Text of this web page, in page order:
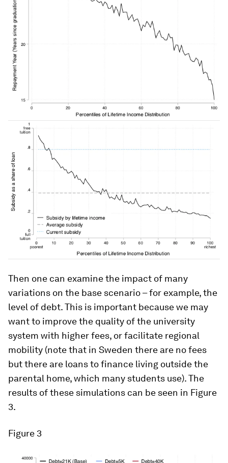
Then one can examine the impact of many
variations on the base scenario – for example, the
level of debt. This is important because we may
want to improve the quality of the university
system with higher fees, or facilitate regional
mobility (note that in Sweden there are no fees
but there are loans to finance living outside the
parental home, which many students use). The
results of these simulations can be seen in Figure
3.
Figure 3